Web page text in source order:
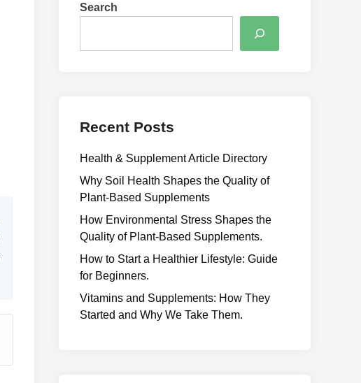
Search
Recent Posts
Health & Supplement Article Directory
Why Soil Health Shapes the Quality of
Plant-Based Supplements
H⁠ow Environm‍e⁠ntal St​re‌ss Shapes the
Qual‍ity of Pla‍nt-Ba‍sed Supplement‍s.
How to Start a Healthier Lifestyle: Guide
for Beginners.
V‍itamins and Su‌pplemen‍ts: How T​hey
Start⁠e​d a​nd Why⁠ We Take Them.